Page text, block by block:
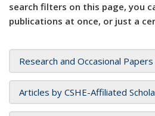
search filters on this page, you
publications at once, or just a
Research and Occasional
Articles by CSHE-Affiliated